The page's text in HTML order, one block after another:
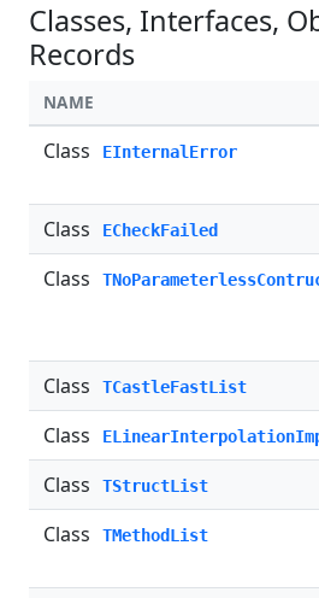
Classes, Interfaces,
Records
NAME
Class EInternalError
Class
ECheckFailed
Class
Class
TCastleFastList
Class
Class
TStructList
Class
TMethodList